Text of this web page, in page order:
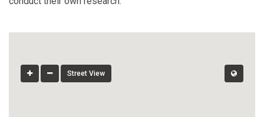
Street View